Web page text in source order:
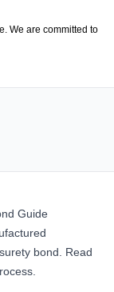
We are committed to
Guide
bond. Read